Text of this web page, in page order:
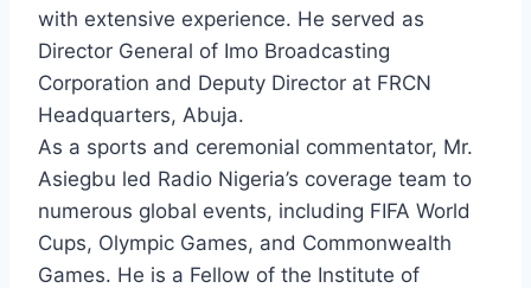
with extensive experience. He served as
Director General of Imo Broadcasting
Corporation and Deputy Director at FRCN
Headquarters, Abuja.
As a sports and ceremonial commentator, Mr.
Asiegbu led Radio Nigeria’s coverage team to
numerous global events, including FIFA World
Cups, Olympic Games, and Commonwealth
Games. He is a Fellow of the Institute of